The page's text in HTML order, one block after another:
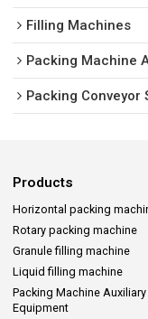
Filling Machines
Packing Machine
Packing Conveyor
Products
Horizontal packing
Rotary packing machine
Granule filling machine
Liquid filling machine
Packing Machine Auxiliary
Equipment